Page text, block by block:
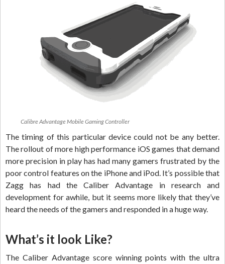
Calibre Advantage Mobile Gaming Controller
The timing of this particular device could not be any better.
The rollout of more high performance iOS games that demand
more precision in play has had many gamers frustrated by the
poor control features on the iPhone and iPod. It’s possible that
Zagg has had the Caliber Advantage in research and
development for awhile, but it seems more likely that they’ve
heard the needs of the gamers and responded in a huge way.
What’s it look Like?
The Caliber Advantage score winning points with the ultra